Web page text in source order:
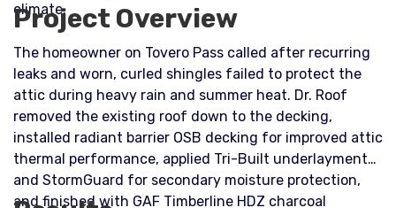
climate.
Project Overview
The homeowner on Tovero Pass called after recurring
leaks and worn, curled shingles failed to protect the
attic during heavy rain and summer heat. Dr. Roof
removed the existing roof down to the decking,
installed radiant barrier OSB decking for improved attic
thermal performance, applied Tri-Built underlayment
and StormGuard for secondary moisture protection,
and finished with GAF Timberline HDZ charcoal